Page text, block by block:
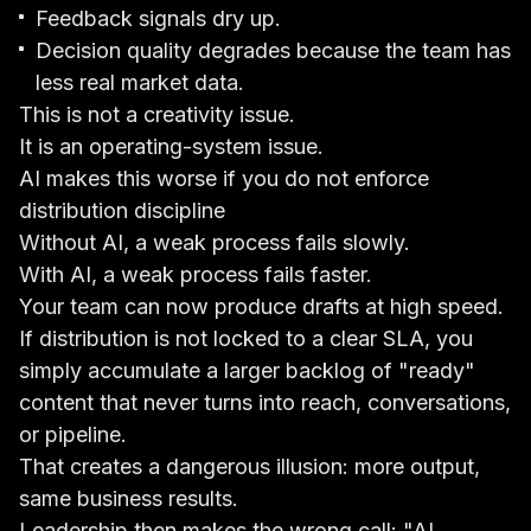
Feedback signals dry up.
Decision quality degrades because the team has
less real market data.
This is not a creativity issue.
It is an operating-system issue.
AI makes this worse if you do not enforce
distribution discipline
Without AI, a weak process fails slowly.
With AI, a weak process fails faster.
Your team can now produce drafts at high speed.
If distribution is not locked to a clear SLA, you
simply accumulate a larger backlog of "ready"
content that never turns into reach, conversations,
or pipeline.
That creates a dangerous illusion: more output,
same business results.